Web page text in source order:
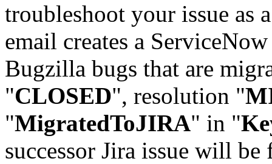
troubleshoot your issue as
email creates a
Bugzilla bugs that are
"CLOSED", resolution "
"MigratedToJIRA" in "
successor Jira issue will